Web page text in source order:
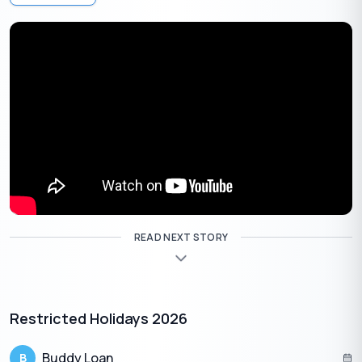
timing for investments and purchasing precious metals.
What to Buy on Akshaya Tritiya 2026
(Beyond Gold)
Not everyone can or wants to buy gold. Fortunately, there are
several highly auspicious, affordable alternatives that are
utensils for daily use is highly auspicious.
READ NEXT STORY
Restricted Holidays 2026
B Buddy Loan